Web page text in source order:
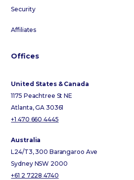
Security
Affiliates
Offices
United States & Canada
1175 Peachtree St NE
Atlanta, GA 30361
+1 470 660 4445
Australia
L24/T3, 300 Barangaroo Ave
Sydney NSW 2000
+61 2 7228 4740